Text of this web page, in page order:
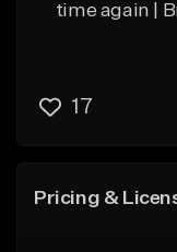
time again |
17
Pricing &